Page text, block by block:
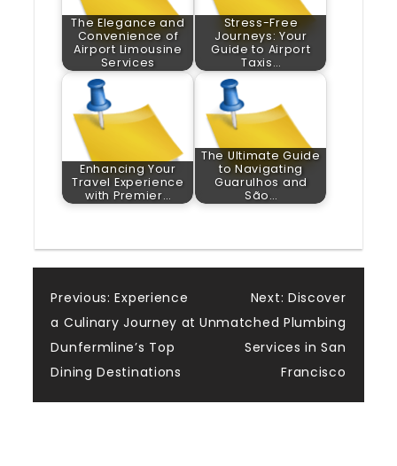
The Elegance and
Convenience of
Airport Limousine
Services
Stress-Free
Journeys: Your
Guide to Airport
Taxis…
Enhancing Your
Travel Experience
with Premier…
The Ultimate Guide
to Navigating
Guarulhos and
São…
Post
navigation
Previous: Experience
a Culinary Journey at
Dunfermline’s Top
Dining Destinations
Next: Discover
Unmatched Plumbing
Services in San
Francisco